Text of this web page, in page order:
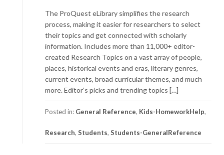
The ProQuest eLibrary simplifies the research
process, making it easier for researchers to select
their topics and get connected with scholarly
information. Includes more than 11,000+ editor-
created Research Topics on a vast array of people,
places, historical events and eras, literary genres,
current events, broad curricular themes, and much
more. Editor’s picks and trending topics […]
Posted in: General Reference, Kids-HomeworkHelp,
Research, Students, Students-GeneralReference